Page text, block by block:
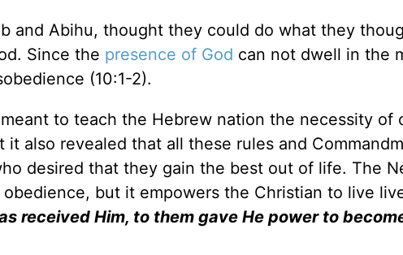
and Abihu, thought they could do what they
Since the presence of God can not dwell in the
(10:1-2).
to teach the Hebrew nation the necessity of
also revealed that all these rules and
desired that they gain the best out of life. The
but it empowers the Christian to live
received Him, to them gave He power to